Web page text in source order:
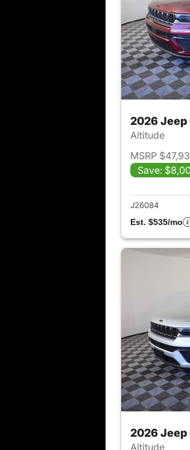
2026 Jeep
Altitude
MSRP
Save:
J26084
Est. $535/mo
2026 Jeep
Altitude